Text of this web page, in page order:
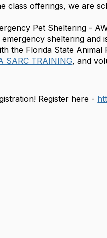
offerings, we are
Pet Sheltering -
sheltering
the Florida State Animal
SARC TRAINING, and
Register here -